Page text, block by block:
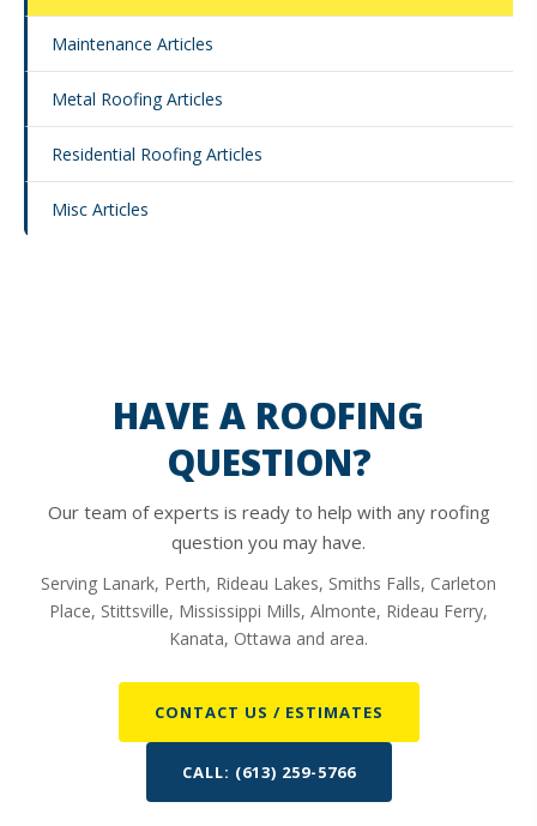
Maintenance Articles
Metal Roofing Articles
Residential Roofing Articles
Misc Articles
HAVE A ROOFING
QUESTION?
Our team of experts is ready to help with any roofing
question you may have.
Serving Lanark, Perth, Rideau Lakes, Smiths Falls, Carleton
Place, Stittsville, Mississippi Mills, Almonte, Rideau Ferry,
Kanata, Ottawa and area.
CONTACT US / ESTIMATES
CALL: (613) 259-5766